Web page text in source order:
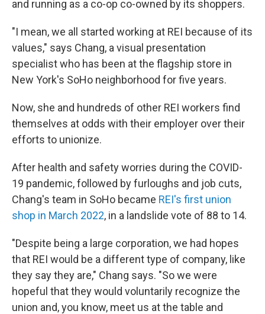
and running as a co-op co-owned by its shoppers.
"I mean, we all started working at REI because of its
values," says Chang, a visual presentation
specialist who has been at the flagship store in
New York's SoHo neighborhood for five years.
Now, she and hundreds of other REI workers find
themselves at odds with their employer over their
efforts to unionize.
After health and safety worries during the COVID-
19 pandemic, followed by furloughs and job cuts,
Chang's team in SoHo became REI's first union
shop in March 2022, in a landslide vote of 88 to 14.
"Despite being a large corporation, we had hopes
that REI would be a different type of company, like
they say they are," Chang says. "So we were
hopeful that they would voluntarily recognize the
union and, you know, meet us at the table and